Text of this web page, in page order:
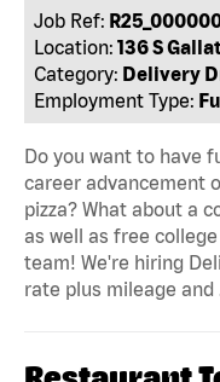
Job Ref:
Location: 136 S
Category: Delivery
Employment Type:
Do you want to have
career advancement
pizza? What about a
as well as free
team! We're hiring
rate plus mileage and